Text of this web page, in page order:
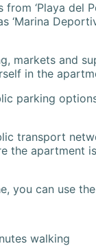
‘Playa del
‘Marina
markets and
in the
parking
transport
the apartment
you can use
walking